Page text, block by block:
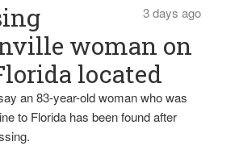
3 days ago
woman on
located
an 83-year-old woman who was
to Florida has been found after